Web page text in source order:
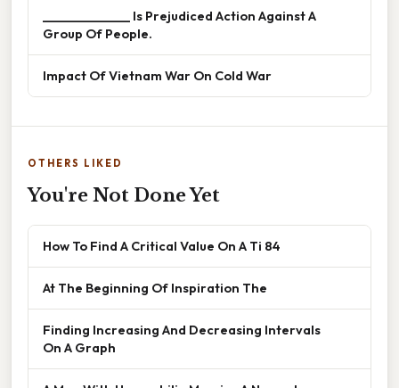
______________ Is Prejudiced Action Against A
Group Of People.
Impact Of Vietnam War On Cold War
OTHERS LIKED
You're Not Done Yet
How To Find A Critical Value On A Ti 84
At The Beginning Of Inspiration The
Finding Increasing And Decreasing Intervals
On A Graph